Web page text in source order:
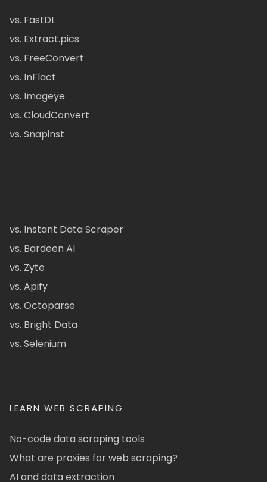
vs. FastDL
vs. Extract.pics
vs. FreeConvert
vs. InFlact
vs. Imageye
vs. CloudConvert
vs. Snapinst
vs. Instant Data Scraper
vs. Bardeen AI
vs. Zyte
vs. Apify
vs. Octoparse
vs. Bright Data
vs. Selenium
LEARN WEB SCRAPING
No-code data scraping tools
What are proxies for web scraping?
AI and data extraction